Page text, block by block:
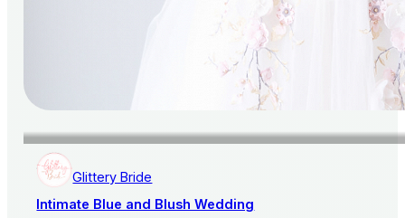
Glittery Bride
Intimate Blue and Blush Wedding